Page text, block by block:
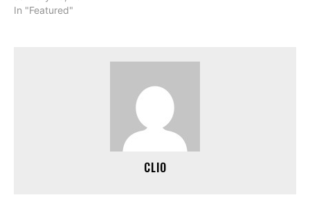
In "Featured"
CLIO